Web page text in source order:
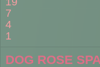
7
4
1
DOG ROSE